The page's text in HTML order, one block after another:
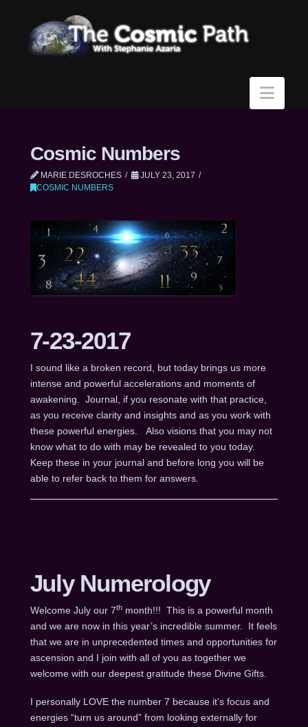
Cosmic Numbers
MARIE DESROCHES
JULY 23, 2017
COSMIC NUMBERS
7-23-2017
I sound like a broken record, but today brings us more
intense and powerful accelerations and moments of
awakening. Journal, if you resonate with that practice,
as you receive clarity and insights and as you work with
these powerful energies. Also visions that you may not
know what to do with may be revealed to you today.
Keep these in your journal and before long you will be
able to refer back to them for answers.
July Numerology
Welcome July our 7thmonth!!! This is a powerful month
and we are now in this year’s incredible summer. It feels
that we are in unprecedented times and opportunities for
ascension and I join with all of you as together we
welcome with our deepest gratitude these Divine Gifts.
I personally LOVE the number 7 because it’s focus and
energies “turn us around” from looking externally for